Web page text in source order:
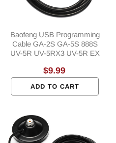
Baofeng USB Programming
Cable GA-2S GA-5S 888S
UV-5R UV-5RX3 UV-5R EX
Regular
$9.99
ADD TO CART